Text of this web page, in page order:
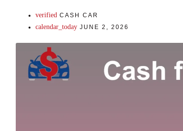
CASH CAR
JUNE 2, 2026